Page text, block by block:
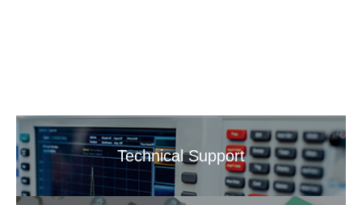
Technical Support